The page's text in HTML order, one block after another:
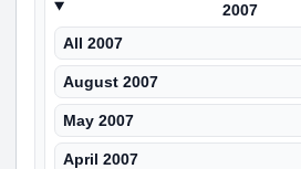
2007
All 2007
August 2007
May 2007
April 2007